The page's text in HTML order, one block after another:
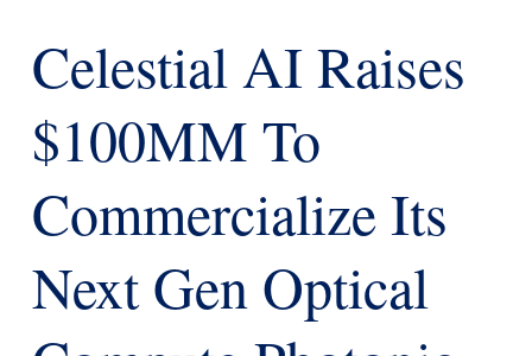
Celestial AI Raises
$100MM To
Commercialize Its
Next Gen Optical